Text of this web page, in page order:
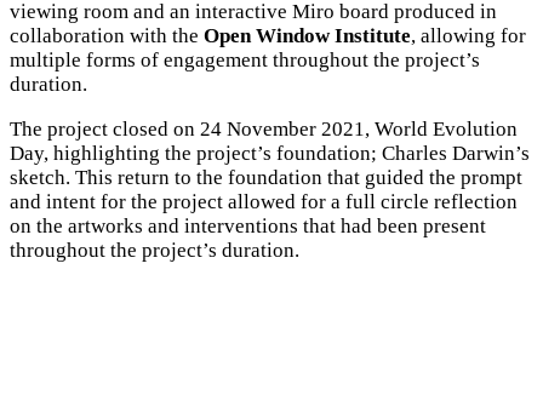
viewing room and an interactive Miro board produced in
collaboration with the Open Window Institute, allowing for
multiple forms of engagement throughout the project’s
duration.
The project closed on 24 November 2021, World Evolution
Day, highlighting the project’s foundation; Charles Darwin’s
sketch. This return to the foundation that guided the prompt
and intent for the project allowed for a full circle reflection
on the artworks and interventions that had been present
throughout the project’s duration.